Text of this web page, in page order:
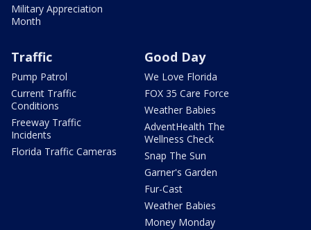
Military Appreciation
Month
Traffic
Pump Patrol
Current Traffic
Conditions
Freeway Traffic
Incidents
Florida Traffic Cameras
Good Day
We Love Florida
FOX 35 Care Force
Weather Babies
AdventHealth The
Wellness Check
Snap The Sun
Garner's Garden
Fur-Cast
Weather Babies
Money Monday